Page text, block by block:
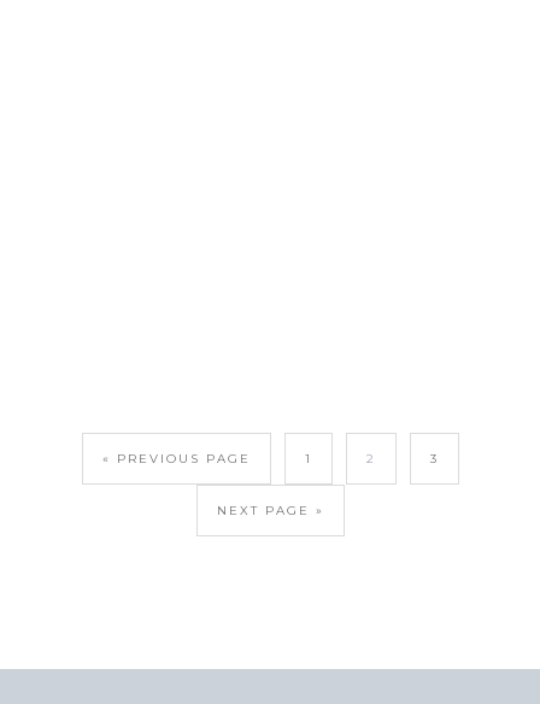
« PREVIOUS PAGE 1 2 3
NEXT PAGE »